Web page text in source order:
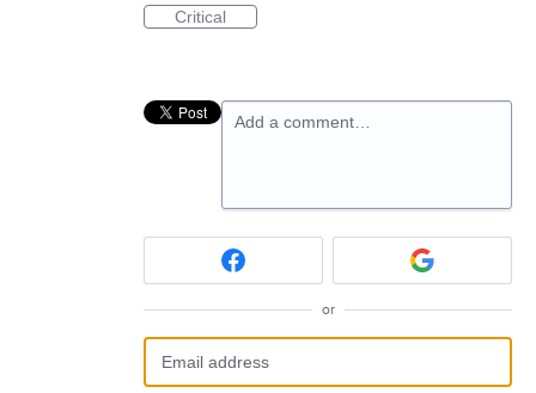
Critical
Add a comment…
or